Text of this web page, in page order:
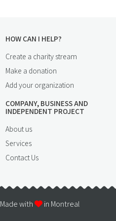
HOW CAN I HELP?
Create a charity stream
Make a donation
Add your organization
COMPANY, BUSINESS AND
INDEPENDENT PROJECT
About us
Services
Contact Us
Made with in Montreal